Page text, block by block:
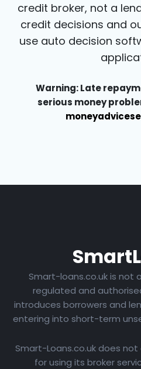
credit broker, not a
credit decisions and
use auto decision
Warning: Late
serious money
Smart
Smart-loans.co.uk is not
regulated and
introduces borrowers and
entering into short-term
Smart-Loans.co.uk does
for using its broker